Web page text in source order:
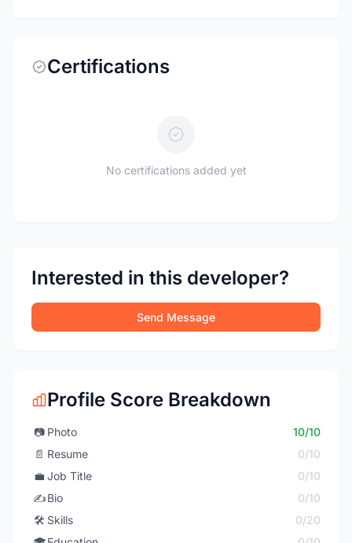
Certifications
No certifications added yet
Interested in this developer?
Send Message
Profile Score Breakdown
📷 Photo
10/10
📄 Resume
0/10
💼 Job Title
0/10
✍️Bio
0/10
🛠️ Skills
0/20